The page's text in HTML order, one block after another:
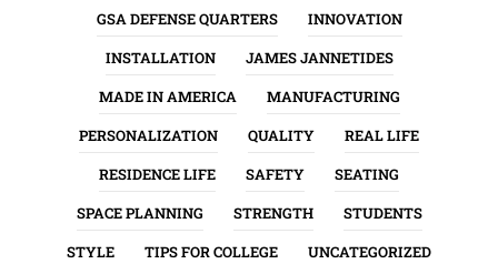
GSA DEFENSE QUARTERS
INNOVATION
INSTALLATION
JAMES JANNETIDES
MADE IN AMERICA
MANUFACTURING
PERSONALIZATION
QUALITY
REAL LIFE
RESIDENCE LIFE
SAFETY
SEATING
SPACE PLANNING
STRENGTH
STUDENTS
STYLE
TIPS FOR COLLEGE
UNCATEGORIZED